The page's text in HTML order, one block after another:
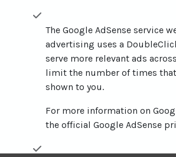
The Google AdSense service
advertising uses a
serve more relevant ads
limit the number of times
shown to you.
For more information on
the official Google AdSense